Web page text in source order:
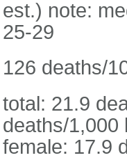
est.) note:
25-29
126 deaths/
total: 21.9
deaths/1,000
female: 17.9